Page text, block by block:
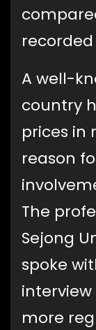
recorded
A well-
country
prices in
reason
The
Sejong
spoke
interview
more